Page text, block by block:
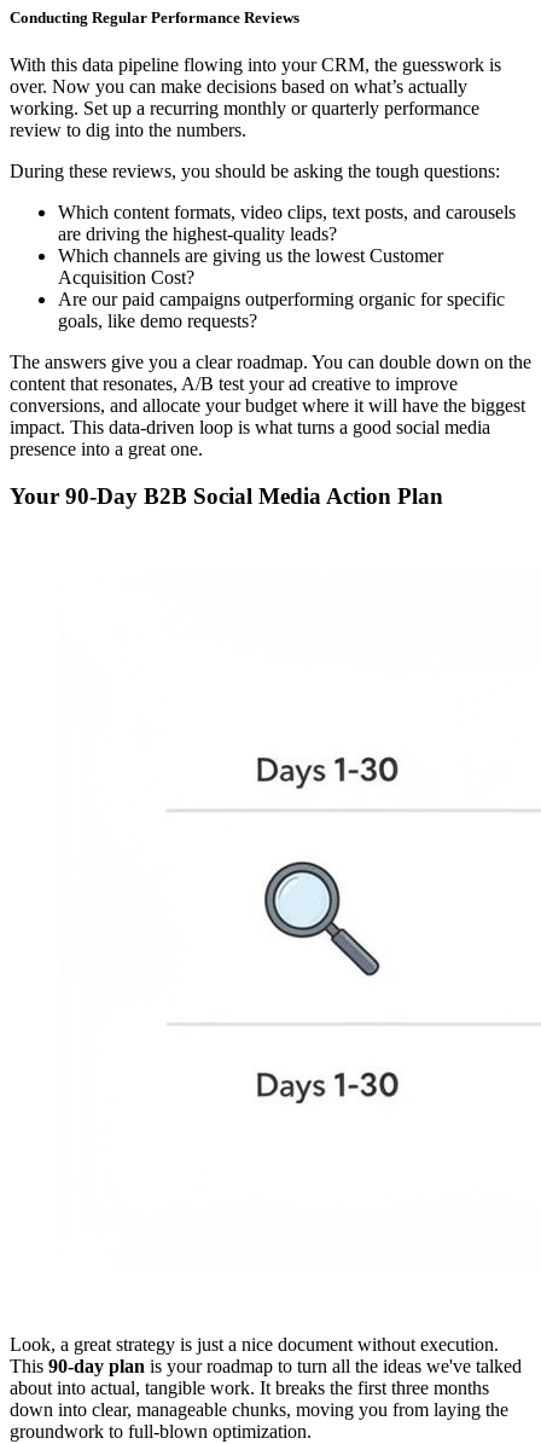
Conducting Regular Performance Reviews
With this data pipeline flowing into your CRM, the guesswork is
over. Now you can make decisions based on what’s actually
working. Set up a recurring monthly or quarterly performance
review to dig into the numbers.
During these reviews, you should be asking the tough questions:
Which content formats, video clips, text posts, and carousels
are driving the highest-quality leads?
Which channels are giving us the lowest Customer
Acquisition Cost?
Are our paid campaigns outperforming organic for specific
goals, like demo requests?
The answers give you a clear roadmap. You can double down on the
content that resonates, A/B test your ad creative to improve
conversions, and allocate your budget where it will have the biggest
impact. This data-driven loop is what turns a good social media
presence into a great one.
Your 90-Day B2B Social Media Action Plan
Look, a great strategy is just a nice document without execution.
This 90-day plan is your roadmap to turn all the ideas we've talked
about into actual, tangible work. It breaks the first three months
down into clear, manageable chunks, moving you from laying the
groundwork to full-blown optimization.